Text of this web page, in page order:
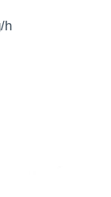
h